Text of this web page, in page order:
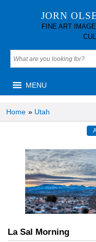
JORN
FINE ART
MENU
Home » Utah
La Sal Morning